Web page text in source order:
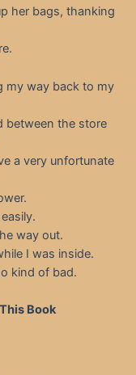
her bags, thanking
my way back to my
between the store
a very unfortunate
way out.
I was inside.
kind of bad.
Book